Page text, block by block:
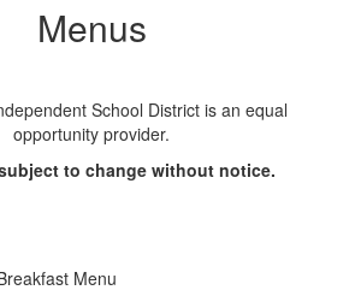
Menus
School District is an equal
opportunity provider.
to change without notice.